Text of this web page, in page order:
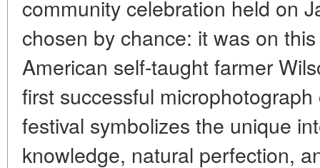
community celebration held on
chosen by chance: it was on
American self-taught farmer
first successful
festival symbolizes the unique
knowledge, natural perfection,